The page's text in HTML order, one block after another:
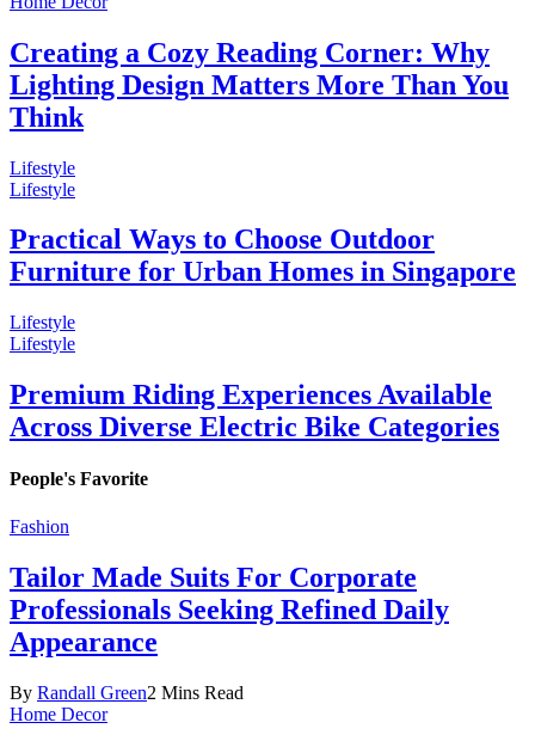
Creating a Cozy Reading Corner: Why
Lighting Design Matters More Than You
Think
Lifestyle
Lifestyle
Practical Ways to Choose Outdoor
Furniture for Urban Homes in Singapore
Lifestyle
Lifestyle
Premium Riding Experiences Available
Across Diverse Electric Bike Categories
People's Favorite
Fashion
Tailor Made Suits For Corporate
Professionals Seeking Refined Daily
Appearance
By Randall Green2 Mins Read
Home Decor